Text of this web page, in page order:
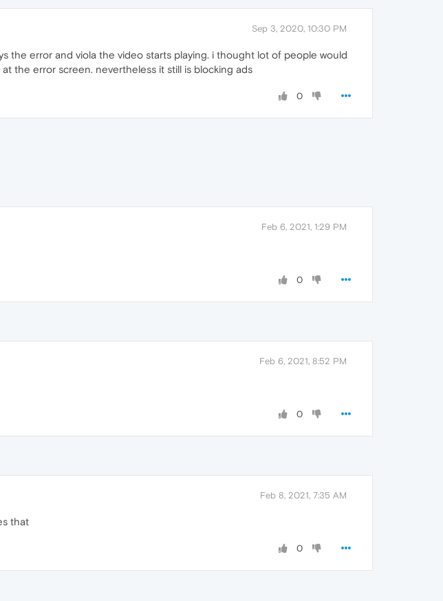
Sep 3, 2020, 10:30 PM
the error and viola the video starts playing. i thought lot of people would
the error screen. nevertheless it still is blocking ads
0
Feb 6, 2021, 1:29 PM
0
Feb 6, 2021, 8:52 PM
0
Feb 8, 2021, 7:35 AM
that
0